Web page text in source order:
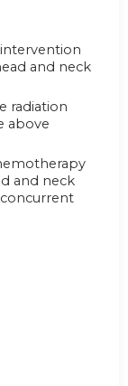
and neck
radiation
above
and neck